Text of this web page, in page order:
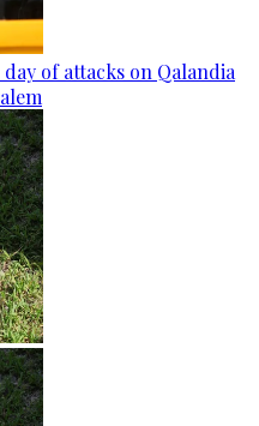
of attacks on Qalandia